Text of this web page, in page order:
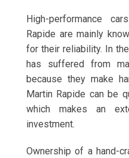
High-performance
Rapide are mainly
for their reliability. In
has suffered from
because they make
Martin Rapide can be
which makes an
investment.
Ownership of a hand-